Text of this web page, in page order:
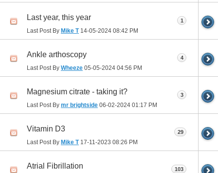
Last year, this year
Last Post By Mike T14-05-2024 08:42 PM
1
Ankle arthoscopy
Last Post By Wheeze 05-05-2024 04:56 PM
4
Magnesium citrate - taking it?
Last Post By mr brightside 06-02-2024 01:17 PM
3
Vitamin D3
Last Post By Mike T17-11-2023 08:26 PM
29
Atrial Fibrillation 103